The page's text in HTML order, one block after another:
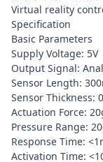
Virtual reality
Specification
Basic Parameters
Supply Voltage: 5V
Output Signal:
Sensor Length:
Sensor Thickness:
Actuation Force:
Pressure Range:
Response Time:
Activation Time: